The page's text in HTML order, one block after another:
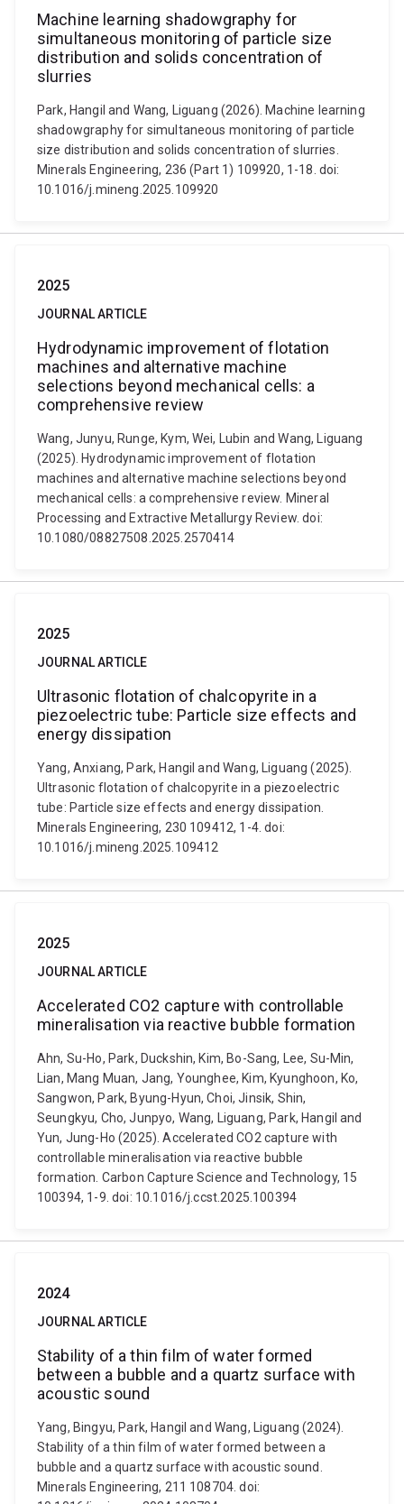
Machine learning shadowgraphy for
simultaneous monitoring of particle size
distribution and solids concentration of
slurries
Park, Hangil and Wang, Liguang (2026). Machine learning
shadowgraphy for simultaneous monitoring of particle
size distribution and solids concentration of slurries.
Minerals Engineering, 236 (Part 1) 109920, 1-18. doi:
10.1016/j.mineng.2025.109920
2025
JOURNAL ARTICLE
Hydrodynamic improvement of flotation
machines and alternative machine
selections beyond mechanical cells: a
comprehensive review
Wang, Junyu, Runge, Kym, Wei, Lubin and Wang, Liguang
(2025). Hydrodynamic improvement of flotation
machines and alternative machine selections beyond
mechanical cells: a comprehensive review. Mineral
Processing and Extractive Metallurgy Review. doi:
10.1080/08827508.2025.2570414
2025
JOURNAL ARTICLE
Ultrasonic flotation of chalcopyrite in a
piezoelectric tube: Particle size effects and
energy dissipation
Yang, Anxiang, Park, Hangil and Wang, Liguang (2025).
Ultrasonic flotation of chalcopyrite in a piezoelectric
tube: Particle size effects and energy dissipation.
Minerals Engineering, 230 109412, 1-4. doi:
10.1016/j.mineng.2025.109412
2025
JOURNAL ARTICLE
Accelerated CO2 capture with controllable
mineralisation via reactive bubble formation
Ahn, Su-Ho, Park, Duckshin, Kim, Bo-Sang, Lee, Su-Min,
Lian, Mang Muan, Jang, Younghee, Kim, Kyunghoon, Ko,
Sangwon, Park, Byung-Hyun, Choi, Jinsik, Shin,
Seungkyu, Cho, Junpyo, Wang, Liguang, Park, Hangil and
Yun, Jung-Ho (2025). Accelerated CO2 capture with
controllable mineralisation via reactive bubble
formation. Carbon Capture Science and Technology, 15
100394, 1-9. doi: 10.1016/j.ccst.2025.100394
2024
JOURNAL ARTICLE
Stability of a thin film of water formed
between a bubble and a quartz surface with
acoustic sound
Yang, Bingyu, Park, Hangil and Wang, Liguang (2024).
Stability of a thin film of water formed between a
bubble and a quartz surface with acoustic sound.
Minerals Engineering, 211 108704. doi: